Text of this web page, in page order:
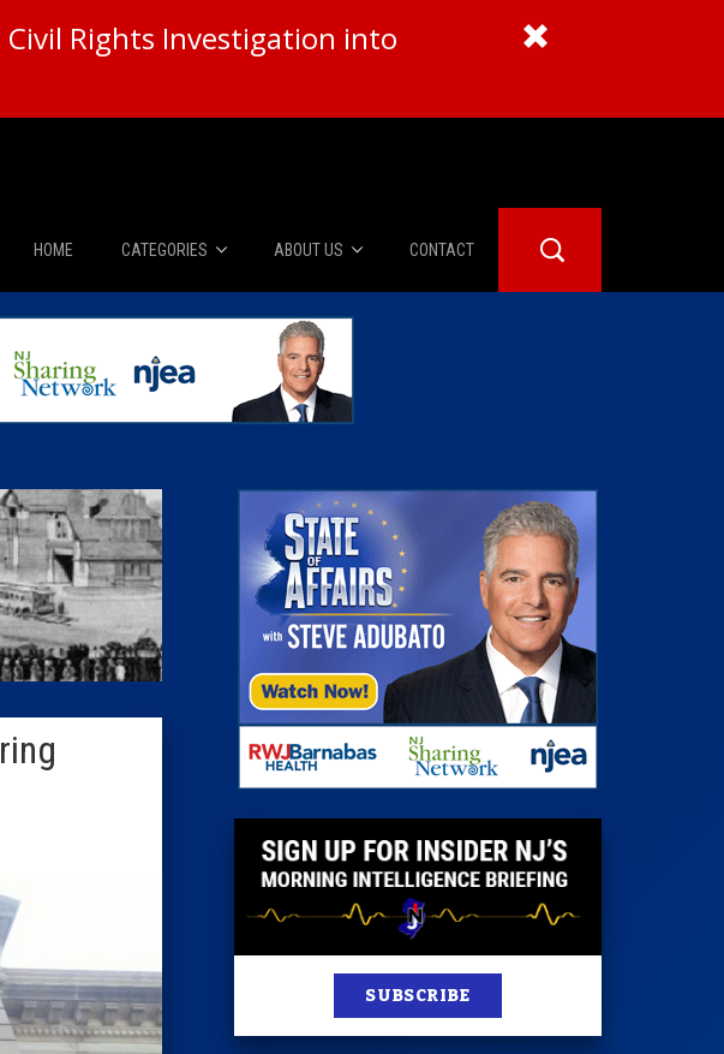
Rights Investigation into
HOME CATEGORIES
News
The Diner Booth
City Confidential
Caucus Room
Columnist
Insider 100 Publications
ABOUT US
About Us
Advertise
CONTACT
SUBSCRIBE